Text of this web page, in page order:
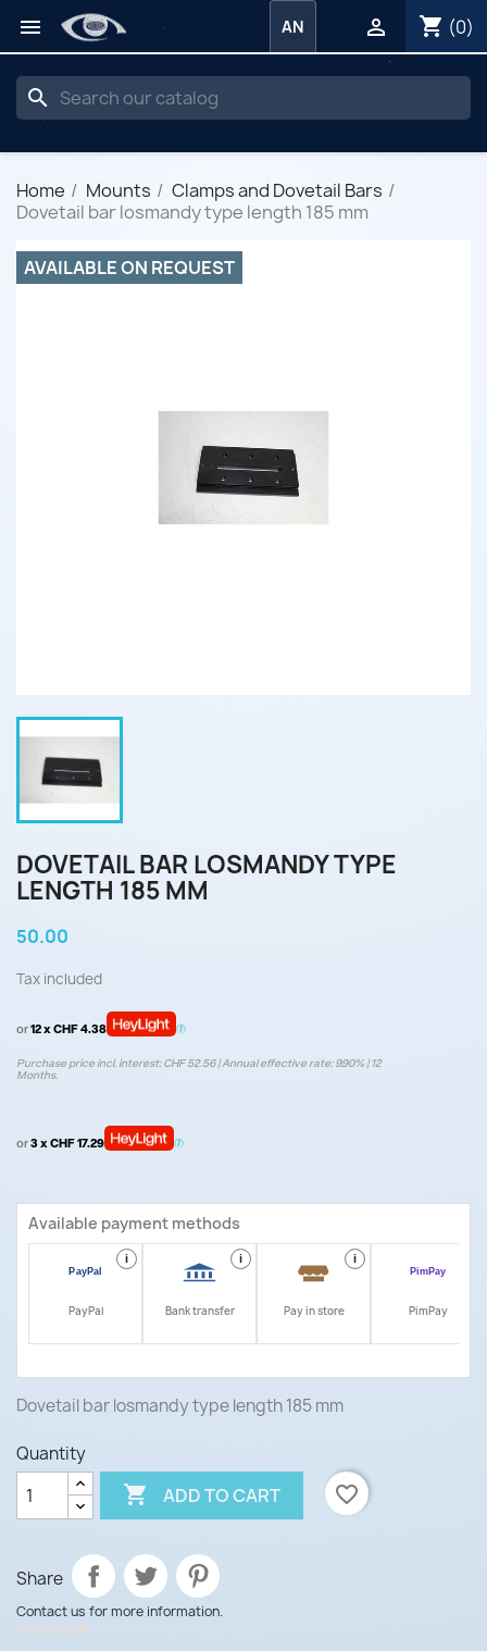
 shopping_cart (0)

AN
search
Home Mounts
Clamps and Dovetail Bars
Dovetail bar losmandy type length 185 mm
AVAILABLE ON REQUEST
DOVETAIL BAR LOSMANDY TYPE
LENGTH 185 MM
50.00
Tax included
or12 x CHF 4.38
Purchase price incl. interest: CHF 52.56 | Annual effective rate: 9.90% | 12
Months.
or3 x CHF 17.29
Available payment methods
i
PayPal
i
Bank transfer
i
Pay in store PimPay
Dovetail bar losmandy type length 185 mm
Quantity
 ADD TO CART favorite_border
Share
Contact us for more information.